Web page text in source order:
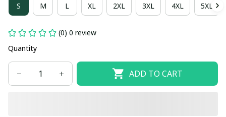
S M L XL 2XL 3XL 4XL 5XL
(0) 0 review
Quantity
ADD TO CART